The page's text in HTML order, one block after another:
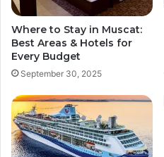
Where to Stay in Muscat:
Best Areas & Hotels for
Every Budget
September 30, 2025